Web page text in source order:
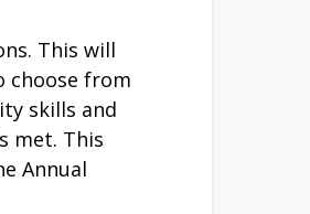
This will
choose from
skills and
met. This
Annual